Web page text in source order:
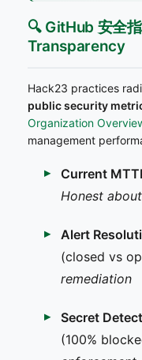
🔍 GitHub 安全
Transparency
Hack23 practices
public security
Organization
management
Current
Honest
Alert
(closed vs
remediation
Secret
(100%